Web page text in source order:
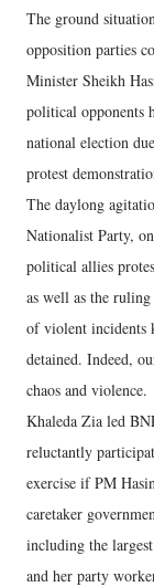
The ground
opposition parties
Minister Sheikh
political opponents
national election
protest
The daylong
Nationalist Party,
political allies
as well as the
of violent incidents
detained. Indeed,
chaos and violence.
Khaleda Zia led
reluctantly
exercise if PM
caretaker
including the
and her party